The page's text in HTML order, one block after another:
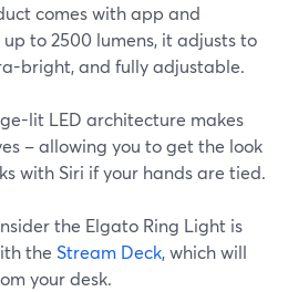
comes with app and
to 2500 lumens, it adjusts to
bright, and fully adjustable.
lit LED architecture makes
– allowing you to get the look
with Siri if your hands are tied.
the Elgato Ring Light is
the Stream Deck, which will
your desk.